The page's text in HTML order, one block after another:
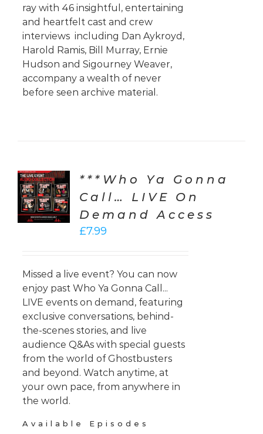
ray with 46 insightful, entertaining
and heartfelt cast and crew
interviews including Dan Aykroyd,
Harold Ramis, Bill Murray, Ernie
Hudson and Sigourney Weaver,
accompany a wealth of never
before seen archive material.
***Who Ya Gonna
Call… LIVE On
Demand Access
£7.99
Missed a live event? You can now
enjoy past Who Ya Gonna Call...
LIVE events on demand, featuring
exclusive conversations, behind-
the-scenes stories, and live
audience Q&As with special guests
from the world of Ghostbusters
and beyond. Watch anytime, at
your own pace, from anywhere in
the world.
Available Episodes